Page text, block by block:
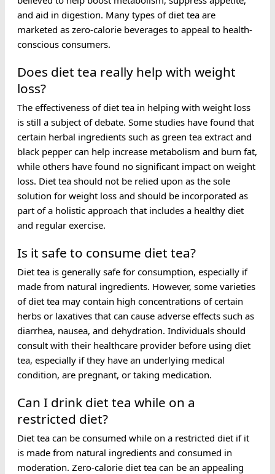
and aid in digestion. Many types of diet tea are
marketed as zero-calorie beverages to appeal to health-
conscious consumers.
Does diet tea really help with weight
loss?
The effectiveness of diet tea in helping with weight loss
is still a subject of debate. Some studies have found that
certain herbal ingredients such as green tea extract and
black pepper can help increase metabolism and burn fat,
while others have found no significant impact on weight
loss. Diet tea should not be relied upon as the sole
solution for weight loss and should be incorporated as
part of a holistic approach that includes a healthy diet
and regular exercise.
Is it safe to consume diet tea?
Diet tea is generally safe for consumption, especially if
made from natural ingredients. However, some varieties
of diet tea may contain high concentrations of certain
herbs or laxatives that can cause adverse effects such as
diarrhea, nausea, and dehydration. Individuals should
consult with their healthcare provider before using diet
tea, especially if they have an underlying medical
condition, are pregnant, or taking medication.
Can I drink diet tea while on a
restricted diet?
Diet tea can be consumed while on a restricted diet if it
is made from natural ingredients and consumed in
moderation. Zero-calorie diet tea can be an appealing